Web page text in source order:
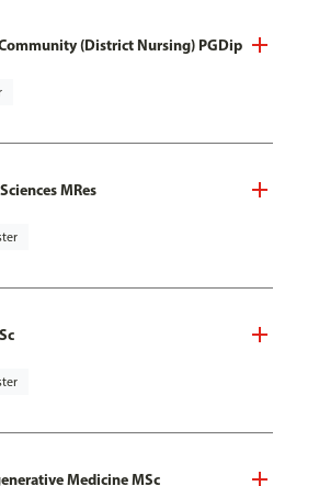
(District Nursing) PGDip
MRes
Medicine MSc